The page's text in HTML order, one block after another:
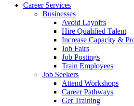
Career Services
Businesses
Avoid Layoffs
Hire Qualified Talent
Increase Capacity &
Job Fairs
Job Postings
Train Employees
Job Seekers
Attend Workshops
Career Pathways
Get Training